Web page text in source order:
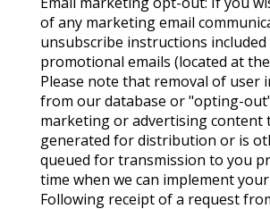
of any marketing email
unsubscribe instructions
promotional emails (located at
Please note that removal of user
from our database or "opting-
marketing or advertising content
generated for distribution or is
queued for transmission to you
time when we can implement
Following receipt of a request